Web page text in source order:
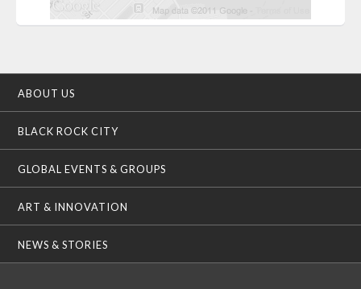
ABOUT US
BLACK ROCK CITY
GLOBAL EVENTS & GROUPS
ART & INNOVATION
NEWS & STORIES